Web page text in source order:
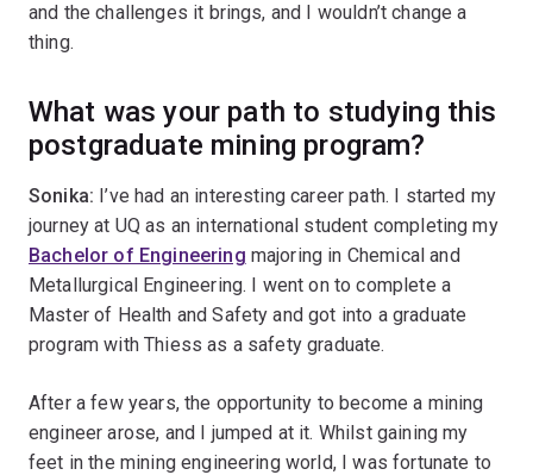
and the challenges it brings, and I wouldn’t change a
thing.
What was your path to studying this
postgraduate mining program?
Sonika: I’ve had an interesting career path. I started my
journey at UQ as an international student completing my
Bachelor of Engineering majoring in Chemical and
Metallurgical Engineering. I went on to complete a
Master of Health and Safety and got into a graduate
program with Thiess as a safety graduate.
After a few years, the opportunity to become a mining
engineer arose, and I jumped at it. Whilst gaining my
feet in the mining engineering world, I was fortunate to